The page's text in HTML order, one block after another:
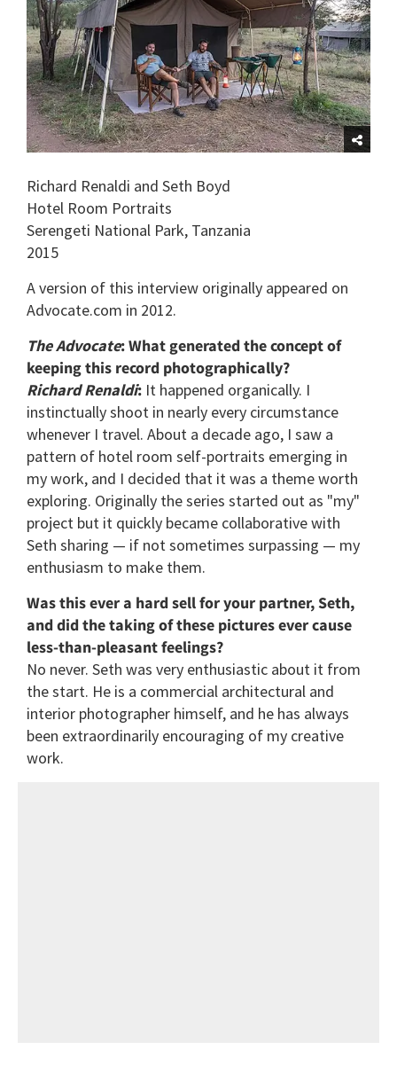
Richard Renaldi and Seth Boyd
Hotel Room Portraits
Serengeti National Park, Tanzania
2015
A version of this interview originally appeared on
Advocate.com in 2012.
The Advocate: What generated the concept of
keeping this record photographically?
Richard Renaldi: It happened organically. I
instinctually shoot in nearly every circumstance
whenever I travel. About a decade ago, I saw a
pattern of hotel room self-portraits emerging in
my work, and I decided that it was a theme worth
exploring. Originally the series started out as "my"
project but it quickly became collaborative with
Seth sharing — if not sometimes surpassing — my
enthusiasm to make them.
Was this ever a hard sell for your partner, Seth,
and did the taking of these pictures ever cause
less-than-pleasant feelings?
No never. Seth was very enthusiastic about it from
the start. He is a commercial architectural and
interior photographer himself, and he has always
been extraordinarily encouraging of my creative
work.